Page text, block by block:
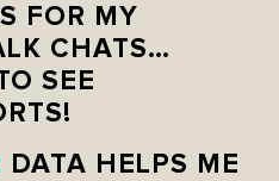
FOR MY
CHATS…
SEE
DATA HELPS ME